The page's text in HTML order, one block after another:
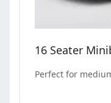
16 Seater
Perfect for